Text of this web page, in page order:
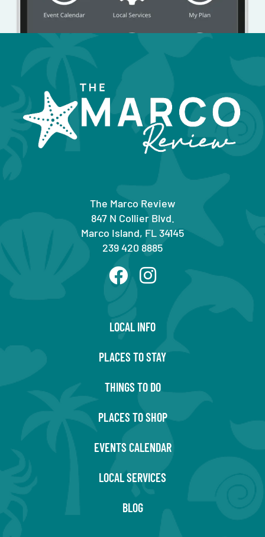
The Marco Review
847 N Collier Blvd.
Marco Island, FL 34145
239 420 8885
LOCAL INFO
PLACES TO STAY
THINGS TO DO
PLACES TO SHOP
EVENTS CALENDAR
LOCAL SERVICES
BLOG